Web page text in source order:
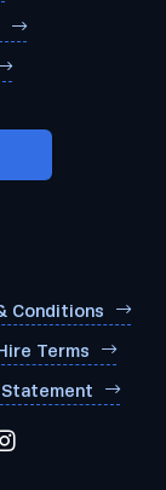
Conditions
Terms